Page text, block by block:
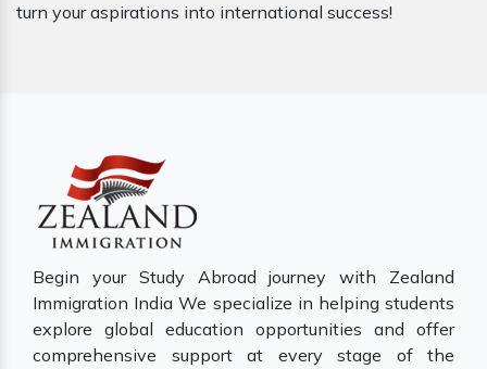
turn your aspirations into international success!
Begin your Study Abroad journey with Zealand
Immigration India We specialize in helping students
explore global education opportunities and offer
comprehensive support at every stage of the